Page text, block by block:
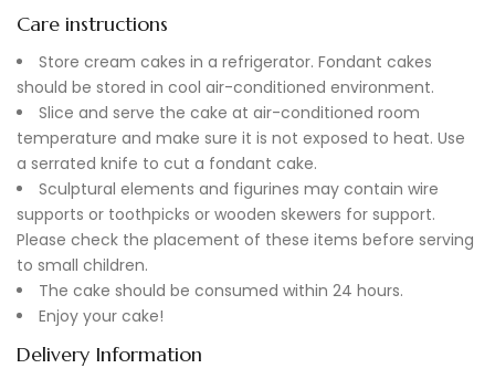
Care instructions
Store cream cakes in a refrigerator. Fondant cakes
should be stored in cool air-conditioned environment.
Slice and serve the cake at air-conditioned room
temperature and make sure it is not exposed to heat. Use
a serrated knife to cut a fondant cake.
Sculptural elements and figurines may contain wire
supports or toothpicks or wooden skewers for support.
Please check the placement of these items before serving
to small children.
The cake should be consumed within 24 hours.
Enjoy your cake!
Delivery Information